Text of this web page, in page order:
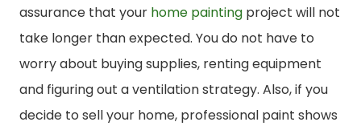
assurance that your home painting project will not
take longer than expected. You do not have to
worry about buying supplies, renting equipment
and figuring out a ventilation strategy. Also, if you
decide to sell your home, professional paint shows